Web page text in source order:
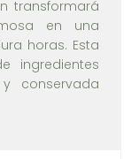
transformará
en una
horas. Esta
ingredientes
conservada